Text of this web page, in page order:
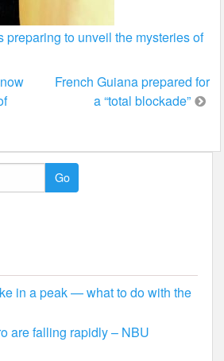
preparing to unveil the mysteries of
French Guiana prepared for
a “total blockade”
in a peak — what to do with the
are falling rapidly – NBU